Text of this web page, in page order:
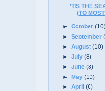
’TIS THE
(TO
►October
►September
►August(10)
►July(8)
►June(8)
►May(10)
►April(6)